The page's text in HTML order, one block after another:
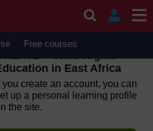
unavailable on Wednesday 12
(GMT) due to routine
Free courses
– Child Rights
in East Africa
you create an account, you can
up a personal learning profile
the site.